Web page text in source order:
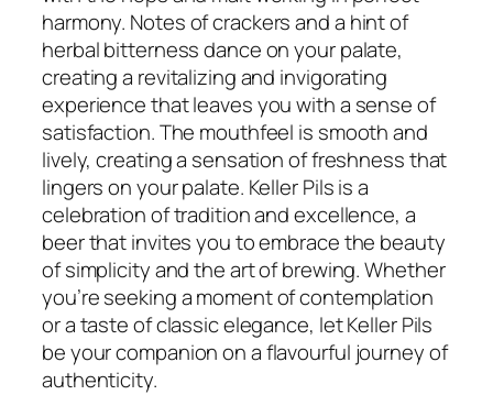
harmony. Notes of crackers and a hint of
herbal bitterness dance on your palate,
creating a revitalizing and invigorating
experience that leaves you with a sense of
satisfaction. The mouthfeel is smooth and
lively, creating a sensation of freshness that
lingers on your palate. Keller Pils is a
celebration of tradition and excellence, a
beer that invites you to embrace the beauty
of simplicity and the art of brewing. Whether
you’re seeking a moment of contemplation
or a taste of classic elegance, let Keller Pils
be your companion on a flavourful journey of
authenticity.